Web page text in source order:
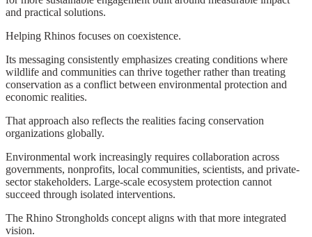
and practical solutions.
Helping Rhinos focuses on coexistence.
Its messaging consistently emphasizes creating conditions where
wildlife and communities can thrive together rather than treating
conservation as a conflict between environmental protection and
economic realities.
That approach also reflects the realities facing conservation
organizations globally.
Environmental work increasingly requires collaboration across
governments, nonprofits, local communities, scientists, and private-
sector stakeholders. Large-scale ecosystem protection cannot
succeed through isolated interventions.
The Rhino Strongholds concept aligns with that more integrated
vision.